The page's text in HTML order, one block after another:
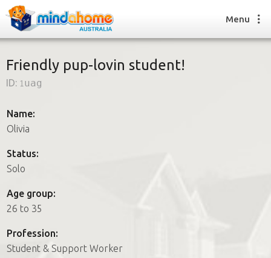
How it works
How it works
FAQs
Join us
Menu
Friendly pup-lovin student!
ID: 1uag
Name:
Olivia
Status:
Solo
Age group:
26 to 35
Profession:
Student & Support Worker